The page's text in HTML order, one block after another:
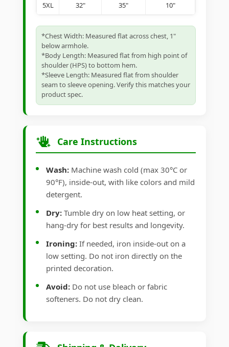
5XL 32" 35" 10"
*Chest Width: Measured flat across chest, 1"
below armhole.
*Body Length: Measured flat from high point of
shoulder (HPS) to bottom hem.
*Sleeve Length: Measured flat from shoulder
seam to sleeve opening. Verify this matches your
product spec.
Care Instructions
Wash: Machine wash cold (max 30°C or
90°F), inside-out, with like colors and mild
detergent.
Dry: Tumble dry on low heat setting, or
hang-dry for best results and longevity.
Ironing: If needed, iron inside-out on a
low setting. Do not iron directly on the
printed decoration.
Avoid: Do not use bleach or fabric
softeners. Do not dry clean.